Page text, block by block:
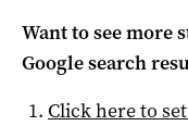
Want to see more
Google search
Click here to set